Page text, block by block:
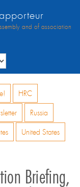
and of association
HRC
Russia
United States
Briefing,